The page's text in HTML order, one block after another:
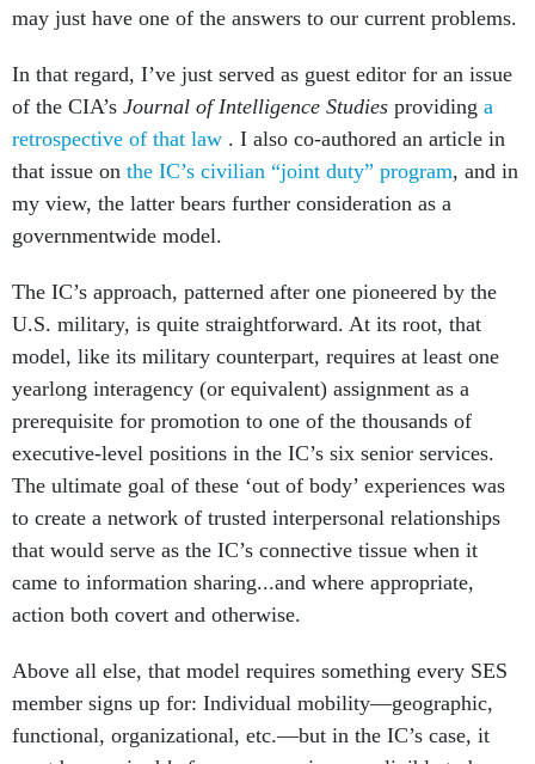
may just have one of the answers to our current problems.
In that regard, I’ve just served as guest editor for an issue
of the CIA’s Journal of Intelligence Studies providing a
retrospective of that law . I also co-authored an article in
that issue on the IC’s civilian “joint duty” program, and in
my view, the latter bears further consideration as a
governmentwide model.
The IC’s approach, patterned after one pioneered by the
U.S. military, is quite straightforward. At its root, that
model, like its military counterpart, requires at least one
yearlong interagency (or equivalent) assignment as a
prerequisite for promotion to one of the thousands of
executive-level positions in the IC’s six senior services.
The ultimate goal of these ‘out of body’ experiences was
to create a network of trusted interpersonal relationships
that would serve as the IC’s connective tissue when it
came to information sharing...and where appropriate,
action both covert and otherwise.
Above all else, that model requires something every SES
member signs up for: Individual mobility—geographic,
functional, organizational, etc.—but in the IC’s case, it